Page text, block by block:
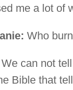
me a lot of
Who
We can not
Bible that